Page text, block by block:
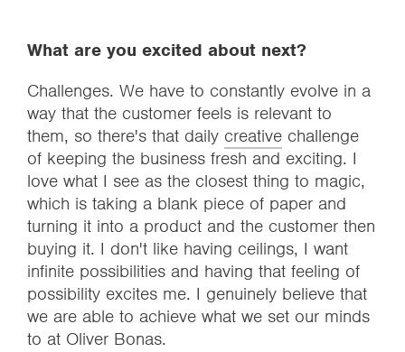
What are you excited about next?
Challenges. We have to constantly evolve in a
way that the customer feels is relevant to
them, so there's that daily creative challenge
of keeping the business fresh and exciting. I
love what I see as the closest thing to magic,
which is taking a blank piece of paper and
turning it into a product and the customer then
buying it. I don't like having ceilings, I want
infinite possibilities and having that feeling of
possibility excites me. I genuinely believe that
we are able to achieve what we set our minds
to at Oliver Bonas.